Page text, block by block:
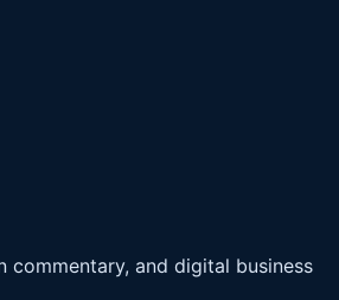
commentary, and digital business